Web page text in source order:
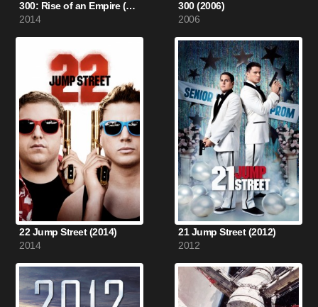
300: Rise of an Empire (2014)
2014
300 (2006)
2006
22 Jump Street (2014)
2014
21 Jump Street (2012)
2012